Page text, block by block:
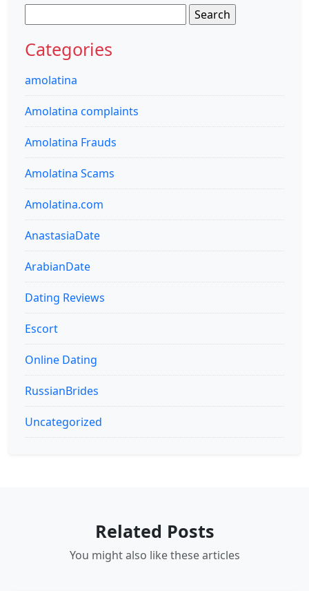
for:
Categories
amolatina
Amolatina complaints
Amolatina Frauds
Amolatina Scams
Amolatina.com
AnastasiaDate
ArabianDate
Dating Reviews
Escort
Online Dating
RussianBrides
Uncategorized
Related Posts
You might also like these articles